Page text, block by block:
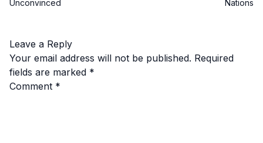
Unconvinced
Nations
Leave a Reply
Your email address will not be published. Required
fields are marked *
Comment *